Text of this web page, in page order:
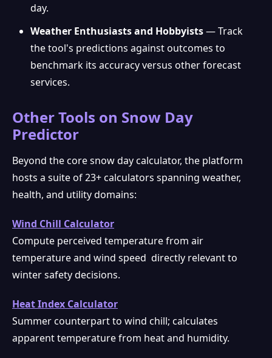
day.
Weather Enthusiasts and Hobbyists— Track
the tool's predictions against outcomes to
benchmark its accuracy versus other forecast
services.
Other Tools on Snow Day
Predictor
Beyond the core snow day calculator, the platform
hosts a suite of 23+ calculators spanning weather,
health, and utility domains:
Wind Chill Calculator
Compute perceived temperature from air
temperature and wind speed directly relevant to
winter safety decisions.
Heat Index Calculator
Summer counterpart to wind chill; calculates
apparent temperature from heat and humidity.